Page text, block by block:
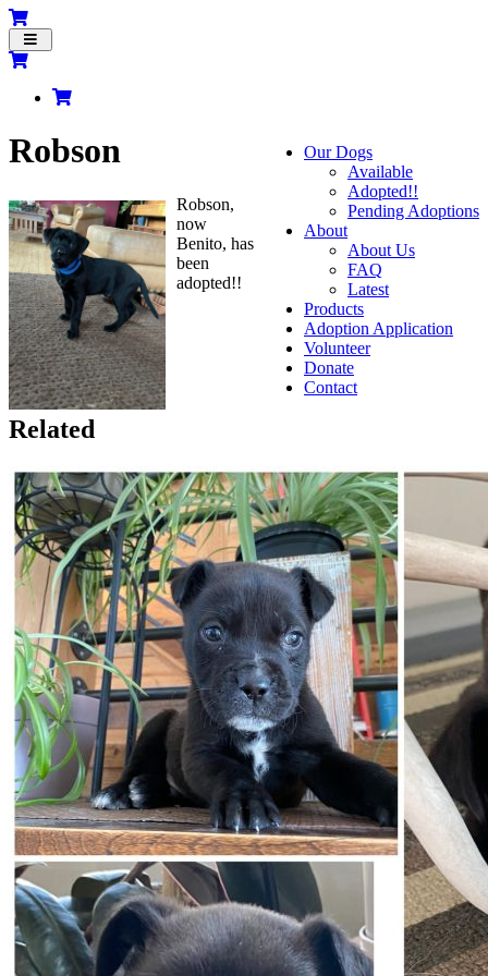
Toggle
navigation
Our Dogs
Available
Adopted!!
Pending Adoptions
About
About Us
FAQ
Latest
Products
Adoption Application
Volunteer
Donate
Contact
Robson
Robson,
now
Benito, has
been
adopted!!
Related